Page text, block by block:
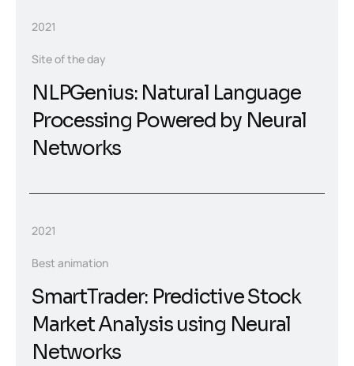
2021
Site of the day
NLPGenius: Natural Language
Processing Powered by Neural
Networks
2021
Best animation
SmartTrader: Predictive Stock
Market Analysis using Neural
Networks